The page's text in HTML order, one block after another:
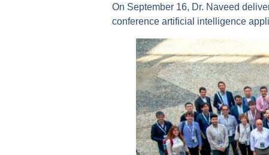
On September 16, Dr. Naveed
conference artificial intelligence